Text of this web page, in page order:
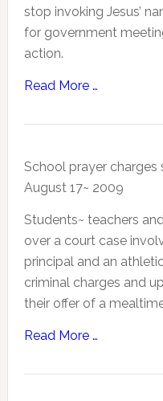
stop invoking Jesus’
for government
action.
Read More …
School prayer charges
August 17~ 2009
Students~ teachers
over a court case
principal and an
criminal charges and
their offer of a
Read More …